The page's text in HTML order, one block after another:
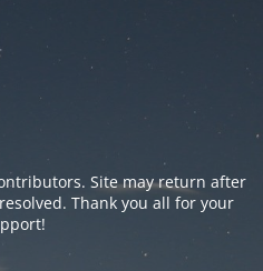
Site may return after
Thank you all for your